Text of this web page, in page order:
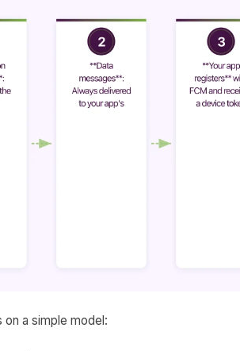
on a simple model: